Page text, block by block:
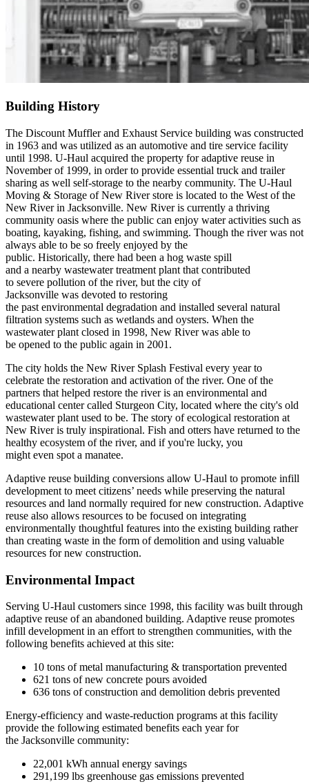
Building History
The Discount Muffler and Exhaust Service building was constructed
in 1963 and was utilized as an automotive and tire service facility
until 1998. U-Haul acquired the property for adaptive reuse in
November of 1999, in order to provide essential truck and trailer
sharing as well self-storage to the nearby community. The U-Haul
Moving & Storage of New River store is located to the West of the
New River in Jacksonville. New River is currently a thriving
community oasis where the public can enjoy water activities such as
boating, kayaking, fishing, and swimming. Though the river was not
always able to be so freely enjoyed by the
public. Historically, there had been a hog waste spill
and a nearby wastewater treatment plant that contributed
to severe pollution of the river, but the city of
Jacksonville was devoted to restoring
the past environmental degradation and installed several natural
filtration systems such as wetlands and oysters. When the
wastewater plant closed in 1998, New River was able to
be opened to the public again in 2001.
The city holds the New River Splash Festival every year to
celebrate the restoration and activation of the river. One of the
partners that helped restore the river is an environmental and
educational center called Sturgeon City, located where the city's old
wastewater plant used to be. The story of ecological restoration at
New River is truly inspirational. Fish and otters have returned to the
healthy ecosystem of the river, and if you're lucky, you
might even spot a manatee.
Adaptive reuse building conversions allow U-Haul to promote infill
development to meet citizens’ needs while preserving the natural
resources and land normally required for new construction. Adaptive
reuse also allows resources to be focused on integrating
environmentally thoughtful features into the existing building rather
than creating waste in the form of demolition and using valuable
resources for new construction.
Environmental Impact
Serving U-Haul customers since 1998, this facility was built through
adaptive reuse of an abandoned building. Adaptive reuse promotes
infill development in an effort to strengthen communities, with the
following benefits achieved at this site:
10 tons of metal manufacturing & transportation prevented
621 tons of new concrete pours avoided
636 tons of construction and demolition debris prevented
Energy-efficiency and waste-reduction programs at this facility
provide the following estimated benefits each year for
the Jacksonville community:
22,001 kWh annual energy savings
291,199 lbs greenhouse gas emissions prevented